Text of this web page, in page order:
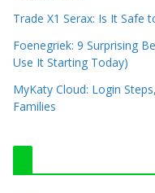
Trade X1 Serax: Is It Safe
Foenegriek: 9 Surprising
Use It Starting Today)
MyKaty Cloud: Login
Families